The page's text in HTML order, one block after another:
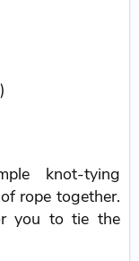
knot-tying
rope together.
you to tie the